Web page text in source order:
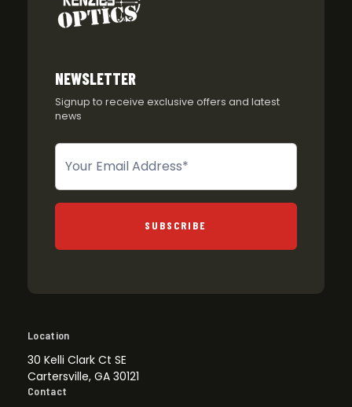
NEWSLETTER
Signup to receive exclusive offers and latest
news
Newsletter
SUBSCRIBE
Location
30 Kelli Clark Ct SE
Cartersville, GA 30121
Contact